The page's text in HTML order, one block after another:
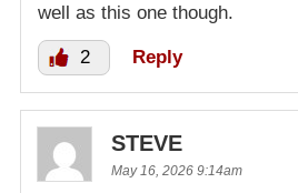
well as this one though.
2 Reply
STEVE
May 16, 2026 9:14am